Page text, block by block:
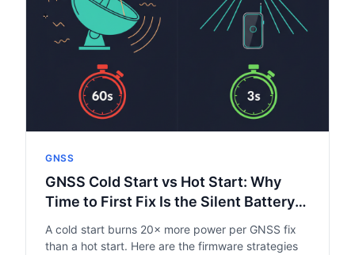
GNSS
GNSS Cold Start vs Hot Start: Why
Time to First Fix Is the Silent Battery
Killer in Asset Trackers
A cold start burns 20× more power per GNSS fix
than a hot start. Here are the firmware strategies